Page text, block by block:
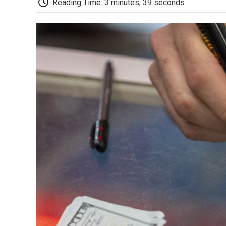
Reading Time: 3 minutes, 39 seconds